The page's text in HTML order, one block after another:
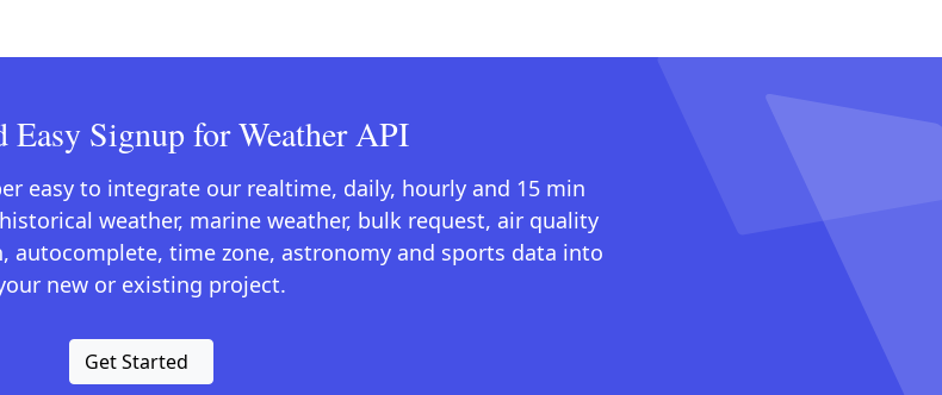
Easy Signup for Weather API
easy to integrate our realtime, daily, hourly and 15 min
weather, marine weather, bulk request, air quality
autocomplete, time zone, astronomy and sports data into
new or existing project.
Get Started